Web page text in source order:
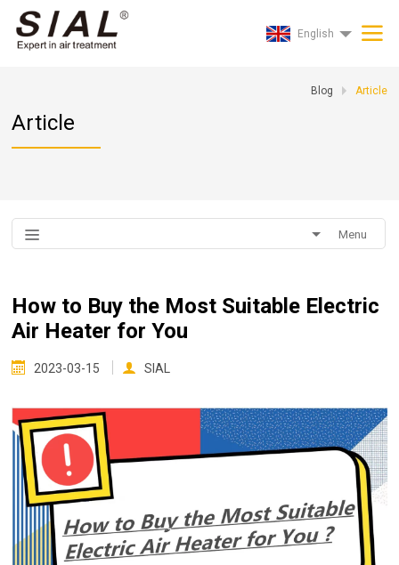
English
Blog Article
Article
Menu
How to Buy the Most Suitable Electric
Air Heater for You
2023-03-15 SIAL